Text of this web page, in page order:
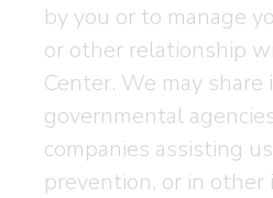
by you or to manage
or other relationship
Center. We may
governmental
companies assisting
prevention, or in